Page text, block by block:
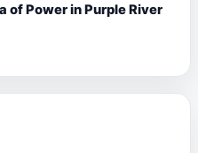
of Power in Purple River